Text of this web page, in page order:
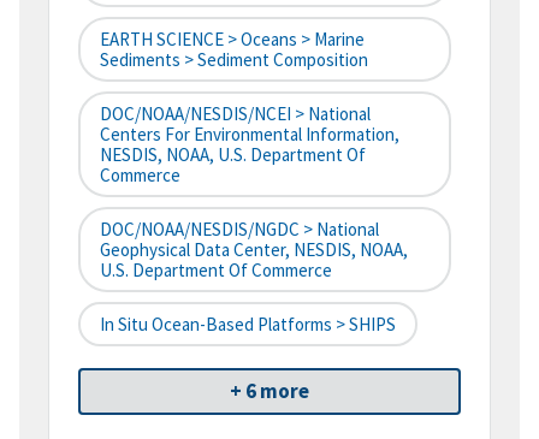
EARTH SCIENCE > Oceans > Marine
Sediments > Sediment Composition
DOC/NOAA/NESDIS/NCEI > National
Centers For Environmental Information,
NESDIS, NOAA, U.S. Department Of
Commerce
DOC/NOAA/NESDIS/NGDC > National
Geophysical Data Center, NESDIS, NOAA,
U.S. Department Of Commerce
In Situ Ocean-Based Platforms > SHIPS
+ 6 more